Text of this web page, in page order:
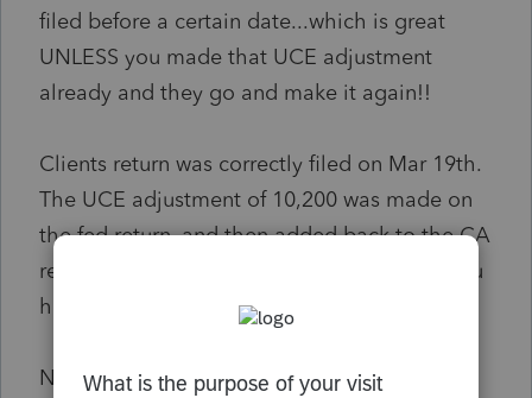
filed before a certain date...which is great
UNLESS you made that UCE adjustment
already and they go and make it again!!
Clients return was correctly filed on Mar 19th.
The UCE adjustment of 10,200 was made on
the fed return, and then added back to the CA
return (since CA already deducts all UI so you
have to add it back).
Now FTB has gone and reduced the Fed AGI